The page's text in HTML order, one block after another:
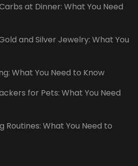
at Dinner: What You Need
and Silver Jewelry: What You
What You Need to Know
for Pets: What You Need
Routines: What You Need to